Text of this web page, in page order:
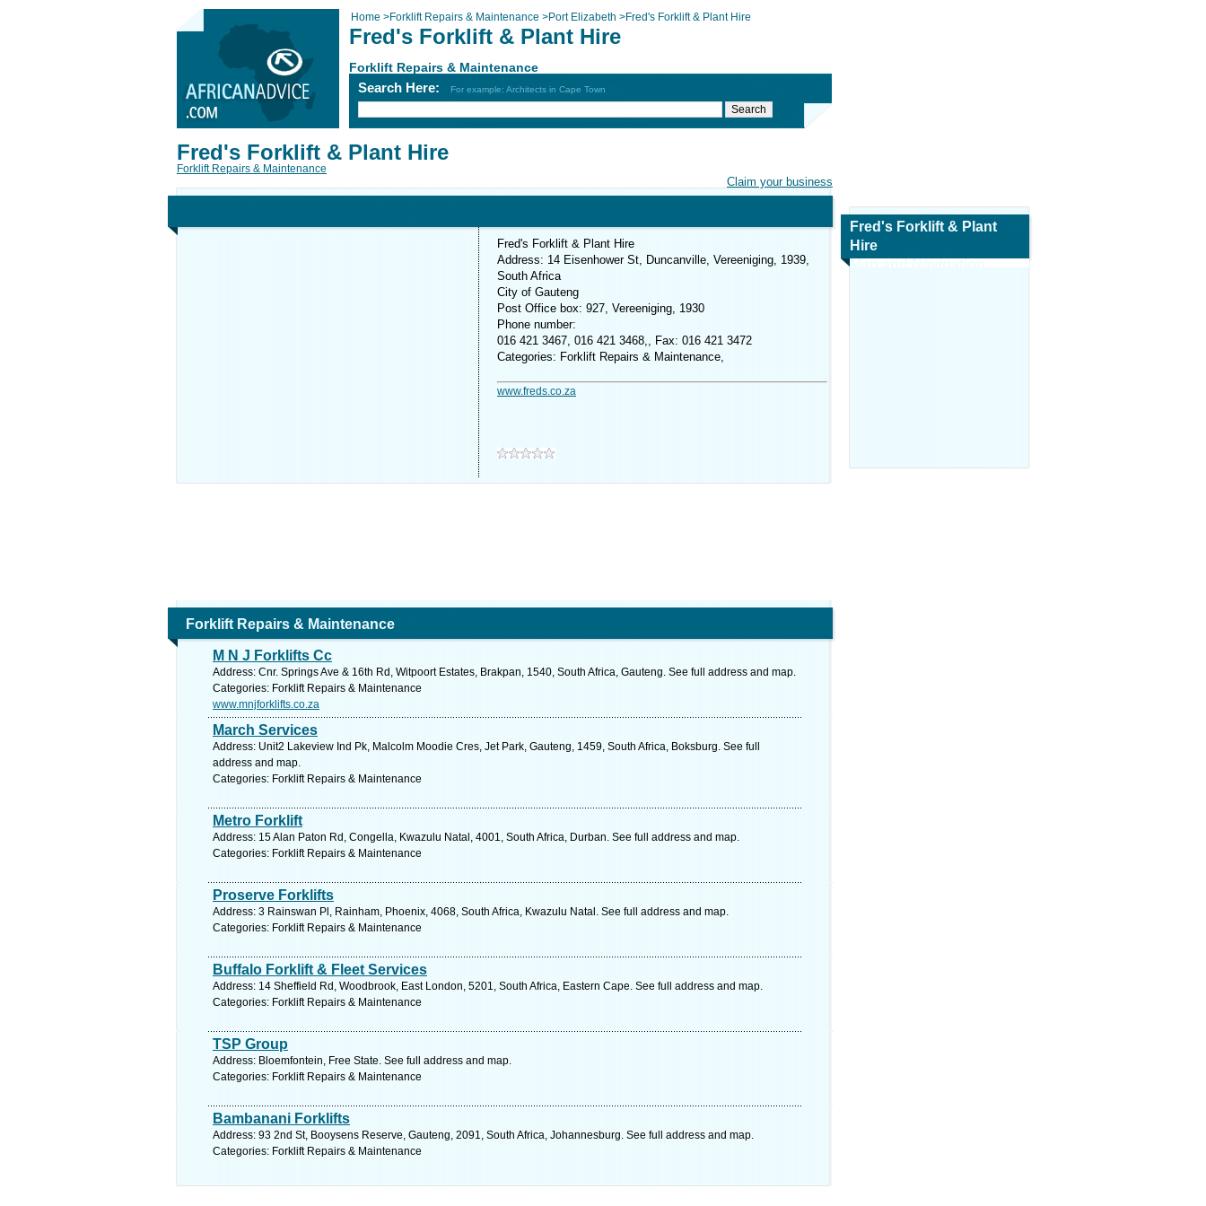
Home >Forklift Repairs & Maintenance >Port Elizabeth >Fred's Forklift & Plant Hire
Fred's Forklift & Plant Hire
Forklift Repairs & Maintenance
Search Here: For example: Architects in Cape Town
Claim your business
Fred's Forklift & Plant Hire
Forklift Repairs & Maintenance
Fred's Forklift & Plant Hire
Address: 14 Eisenhower St, Duncanville, Vereeniging, 1939,
South Africa
City of Gauteng
Post Office box: 927, Vereeniging, 1930
Phone number:
016 421 3467, 016 421 3468,, Fax: 016 421 3472
Categories: Forklift Repairs & Maintenance,
www.freds.co.za
Forklift Repairs & Maintenance
M N J Forklifts Cc
Address: Cnr. Springs Ave & 16th Rd, Witpoort Estates, Brakpan, 1540, South Africa, Gauteng. See full address and map.
Categories: Forklift Repairs & Maintenance
www.mnjforklifts.co.za
March Services
Address: Unit2 Lakeview Ind Pk, Malcolm Moodie Cres, Jet Park, Gauteng, 1459, South Africa, Boksburg. See full
address and map.
Categories: Forklift Repairs & Maintenance
Metro Forklift
Address: 15 Alan Paton Rd, Congella, Kwazulu Natal, 4001, South Africa, Durban. See full address and map.
Categories: Forklift Repairs & Maintenance
Proserve Forklifts
Address: 3 Rainswan Pl, Rainham, Phoenix, 4068, South Africa, Kwazulu Natal. See full address and map.
Categories: Forklift Repairs & Maintenance
Buffalo Forklift & Fleet Services
Address: 14 Sheffield Rd, Woodbrook, East London, 5201, South Africa, Eastern Cape. See full address and map.
Categories: Forklift Repairs & Maintenance
TSP Group
Address: Bloemfontein, Free State. See full address and map.
Categories: Forklift Repairs & Maintenance
Bambanani Forklifts
Address: 93 2nd St, Booysens Reserve, Gauteng, 2091, South Africa, Johannesburg. See full address and map.
Categories: Forklift Repairs & Maintenance
Fred's Forklift & Plant
Hire